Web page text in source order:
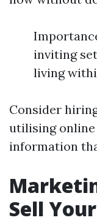
inviting
living
Consider
utilising
information
Sell